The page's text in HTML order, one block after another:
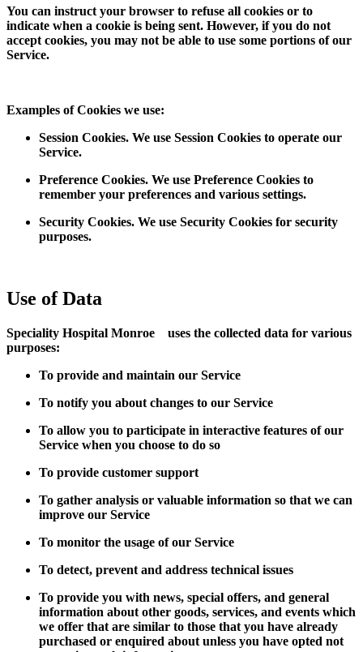
You can instruct your browser to refuse all cookies or to
indicate when a cookie is being sent. However, if you do not
accept cookies, you may not be able to use some portions of our
Service.
Examples of Cookies we use:
Session Cookies. We use Session Cookies to operate our
Service.
Preference Cookies. We use Preference Cookies to
remember your preferences and various settings.
Security Cookies. We use Security Cookies for security
purposes.
Use of Data
Speciality Hospital Monroe uses the collected data for various
purposes:
To provide and maintain our Service
To notify you about changes to our Service
To allow you to participate in interactive features of our
Service when you choose to do so
To provide customer support
To gather analysis or valuable information so that we can
improve our Service
To monitor the usage of our Service
To detect, prevent and address technical issues
To provide you with news, special offers, and general
information about other goods, services, and events which
we offer that are similar to those that you have already
purchased or enquired about unless you have opted not